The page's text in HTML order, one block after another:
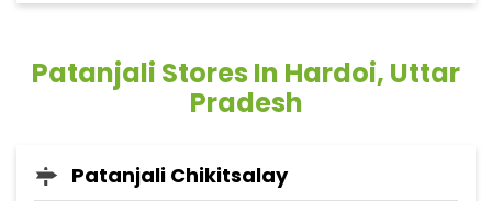
Patanjali Stores In Hardoi, Uttar
Pradesh
Patanjali Chikitsalay